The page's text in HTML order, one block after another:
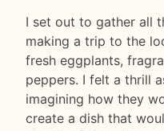
I set out to gather all
making a trip to the
fresh eggplants,
peppers. I felt a thrill
imagining how they
create a dish that